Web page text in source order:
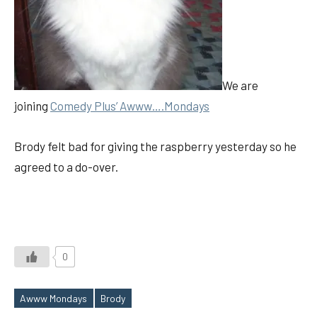
We are
joining Comedy Plus’ Awww….Mondays
Brody felt bad for giving the raspberry yesterday so he
agreed to a do-over.
0
Tags
Awww Mondays Brody